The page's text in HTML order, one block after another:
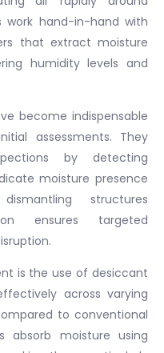
work hand-in-hand with
that extract moisture
humidity levels and
become indispensable
assessments. They
by detecting
moisture presence
structures
ensures targeted
is the use of desiccant
across varying
to conventional
absorb moisture using